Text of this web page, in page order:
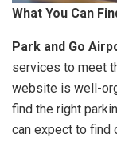
What You Can
Park and Go
services to meet
website is well-
find the right
can expect to find